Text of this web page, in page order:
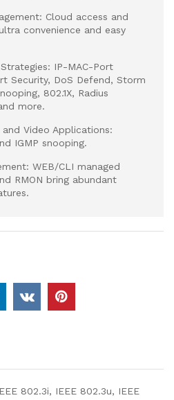
Cloud access and
convenience and easy
IP-MAC-Port
Security, DoS Defend, Storm
802.1X, Radius
more.
Video Applications:
IGMP snooping.
WEB/CLI managed
RMON bring abundant
802.3i, IEEE 802.3u, IEEE